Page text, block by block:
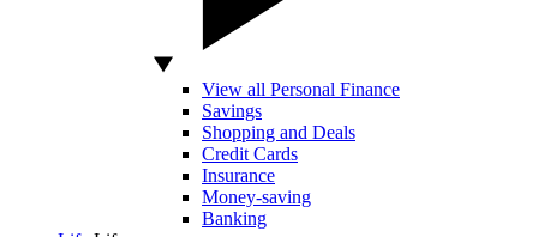
View all Personal Finance
Savings
Shopping and Deals
Credit Cards
Insurance
Money-saving
Banking